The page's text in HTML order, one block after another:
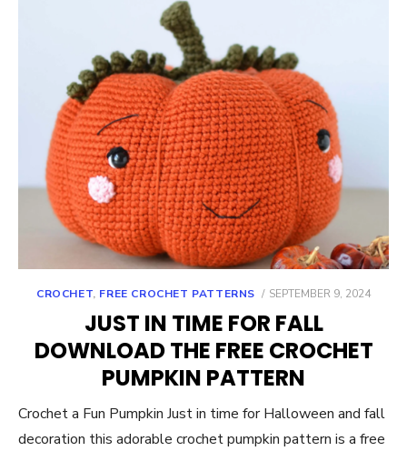
CROCHET, FREE CROCHET PATTERNS
POSTED
SEPTEMBER 9, 2024
JUST IN TIME FOR FALL
DOWNLOAD THE FREE CROCHET
PUMPKIN PATTERN
Crochet a Fun Pumpkin Just in time for Halloween and fall
decoration this adorable crochet pumpkin pattern is a free